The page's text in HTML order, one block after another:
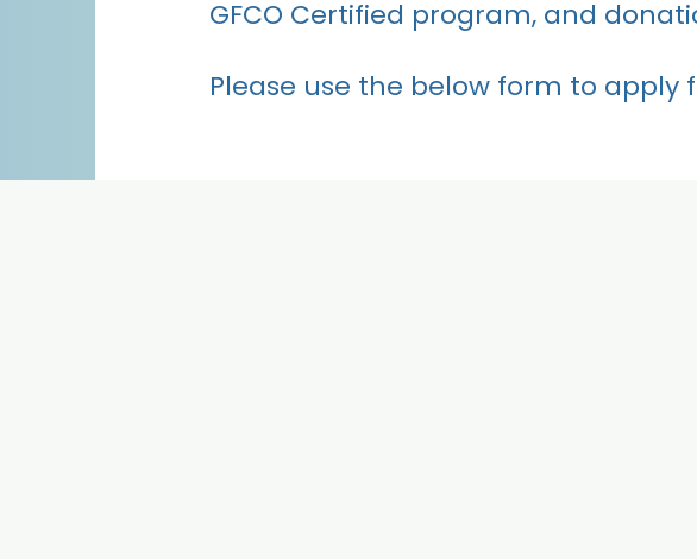
GFCO Certified program, and
Please use the below form to apply